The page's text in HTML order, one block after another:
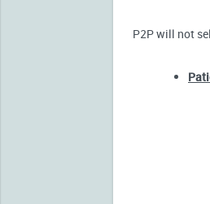
P2P will not